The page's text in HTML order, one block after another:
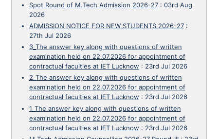
Spot Round of M.Tech Admission 2026-27: 03rd Aug
2026
ADMISSION NOTICE FOR NEW STUDENTS 2026-27:
27th Jul 2026
3_The answer key along with questions of written
examination held on 22.07.2026 for appointment of
contractual faculties at IET Lucknow : 23rd Jul 2026
2_The answer key along with questions of written
examination held on 22.07.2026 for appointment of
contractual faculties at IET Lucknow : 23rd Jul 2026
1_The answer key along with questions of written
examination held on 22.07.2026 for appointment of
contractual faculties at IET Lucknow : 23rd Jul 2026